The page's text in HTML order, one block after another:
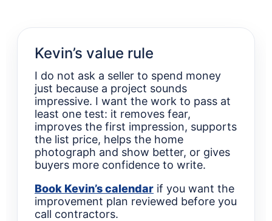
Kevin’s value rule
I do not ask a seller to spend money
just because a project sounds
impressive. I want the work to pass at
least one test: it removes fear,
improves the first impression, supports
the list price, helps the home
photograph and show better, or gives
buyers more confidence to write.
Book Kevin’s calendar if you want the
improvement plan reviewed before you
call contractors.